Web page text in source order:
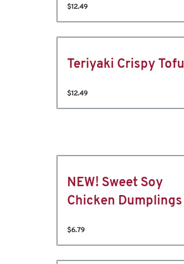
$12.49
Teriyaki Crispy Tofu
$12.49
NEW! Sweet Soy
Chicken Dumplings
$6.79